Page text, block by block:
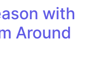
with
Around